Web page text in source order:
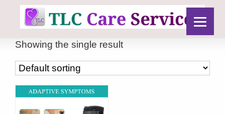
Showing the single result